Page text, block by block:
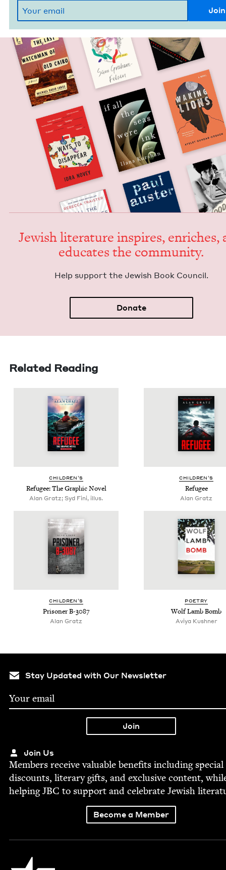
Jew­ish lit­er­a­ture inspires, enrich­es,
edu­cates the community.
Help sup­port the Jew­ish Book Council.
Donate
Related Reading
CHIL­DREN’S
Refugee: The Graph­ic Novel
Alan Gratz; Syd Fini, illus.
CHIL­DREN’S
Refugee
Alan Gratz
CHIL­DREN’S
Pris­on­er B‑3087
Alan Gratz
POET­RY
Wolf Lamb Bomb
Aviya Kush­n­er
Stay Updated with Our Newsletter
Join Us
Mem­bers receive valu­able ben­e­fits includ­ing spe­cial
dis­counts, lit­er­ary gifts, and exclu­sive con­tent,
help­ingJBC to sup­port and cel­e­brate Jew­ish
Become a Member
Jewish Book Council